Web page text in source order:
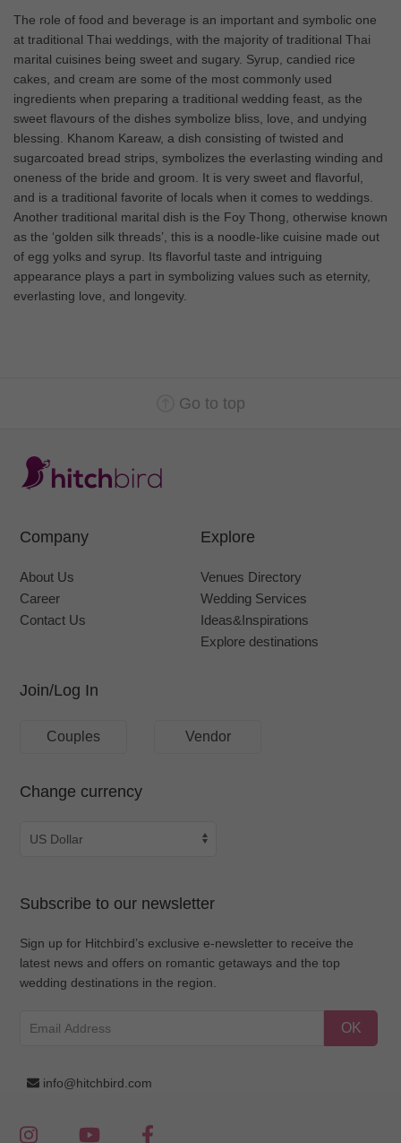
The role of food and beverage is an important and symbolic one
at traditional Thai weddings, with the majority of traditional Thai
marital cuisines being sweet and sugary. Syrup, candied rice
cakes, and cream are some of the most commonly used
ingredients when preparing a traditional wedding feast, as the
sweet flavours of the dishes symbolize bliss, love, and undying
blessing. Khanom Kareaw, a dish consisting of twisted and
sugarcoated bread strips, symbolizes the everlasting winding and
oneness of the bride and groom. It is very sweet and flavorful,
and is a traditional favorite of locals when it comes to weddings.
Another traditional marital dish is the Foy Thong, otherwise known
as the ‘golden silk threads’, this is a noodle-like cuisine made out
of egg yolks and syrup. Its flavorful taste and intriguing
appearance plays a part in symbolizing values such as eternity,
everlasting love, and longevity.
Go to top
Company
About Us
Career
Contact Us
Explore
Venues Directory
Wedding Services
Ideas&Inspirations
Explore destinations
Join/Log In
Couples Vendor
Change currency
Subscribe to our newsletter
Sign up for Hitchbird’s exclusive e-newsletter to receive the
latest news and offers on romantic getaways and the top
wedding destinations in the region.
OK
info@hitchbird.com